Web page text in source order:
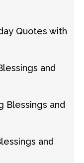
Quotes with
and
Blessings and
and